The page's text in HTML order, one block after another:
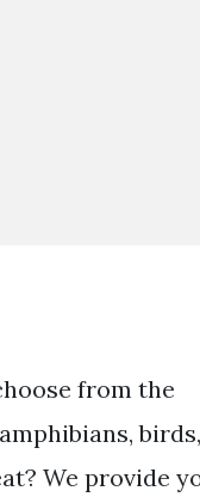
from the
birds,
We provide